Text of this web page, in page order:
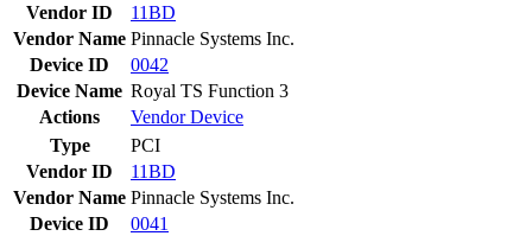
Vendor ID
11BD
Vendor Name Pinnacle Systems Inc.
Device ID
0042
Device Name Royal TS Function 3
Actions
VendorDevice
Type
PCI
Vendor ID
11BD
Vendor Name Pinnacle Systems Inc.
Device ID
0041